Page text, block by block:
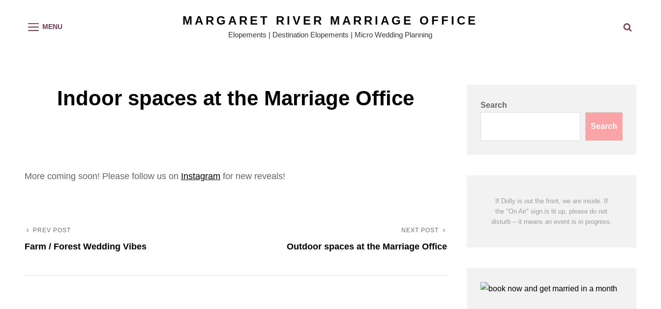
MENU MARGARET RIVER MARRIAGE OFFICE
Elopements | Destination Elopements | Micro Wedding Planning
Indoor spaces at the Marriage Office
More coming soon! Please follow us on Instagram for new reveals!
Post
Previous
Post
PREV POST
Farm / Forest Wedding Vibes
Post
NEXT POST
Outdoor spaces at the Marriage Office
Search
Search
If Dolly is out the front, we are inside. If
the "On Air" sign is lit up, please do not
disturb -- it means an event is in progress.